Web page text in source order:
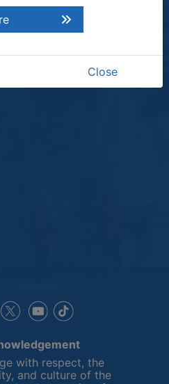
opens in a new window
This link opens in a new window
This link opens in a new
This link opens in a
with respect, the
and culture of the
Close